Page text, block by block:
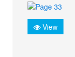
View